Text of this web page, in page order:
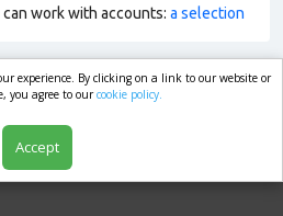
work with accounts: a selection
experience. By clicking on a link to our website or
you agree to ourcookie policy.
Accept